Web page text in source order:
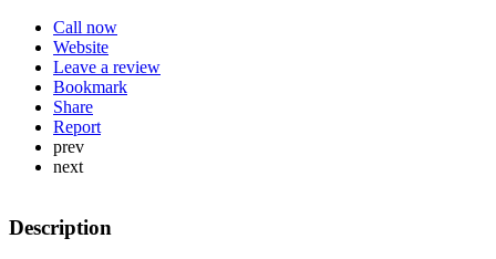
Call now
Website
Leave a review
Bookmark
Share
Report
prev
next
Description